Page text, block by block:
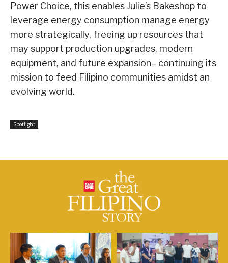
Power Choice, this enables Julie’s Bakeshop to
leverage energy consumption manage energy
more strategically, freeing up resources that
may support production upgrades, modern
equipment, and future expansion– continuing its
mission to feed Filipino communities amidst an
evolving world.
Spotlight